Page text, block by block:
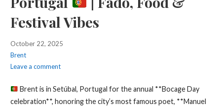
Festival Vibes
October 22, 2025
Brent
Leave a comment
Brent is in Setúbal, Portugal for the annual **Bocage Day
celebration**, honoring the city’s most famous poet, **Manuel